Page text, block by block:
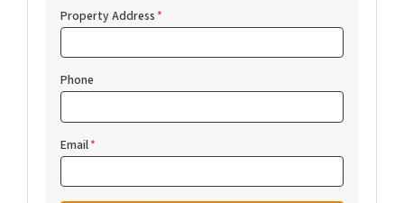
Property Address*
Phone
Email*